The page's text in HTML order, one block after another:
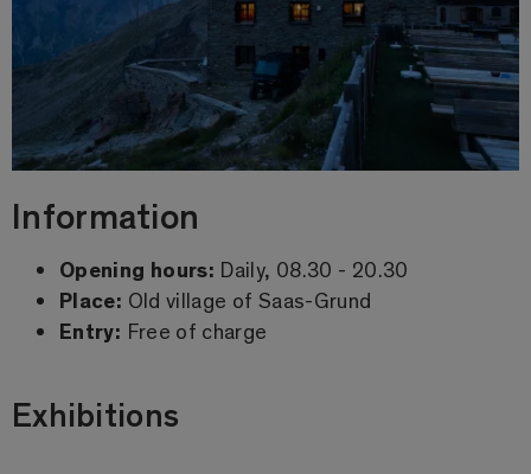
Information
Opening hours: Daily, 08.30 - 20.30
Place: Old village of Saas-Grund
Entry: Free of charge
Exhibitions